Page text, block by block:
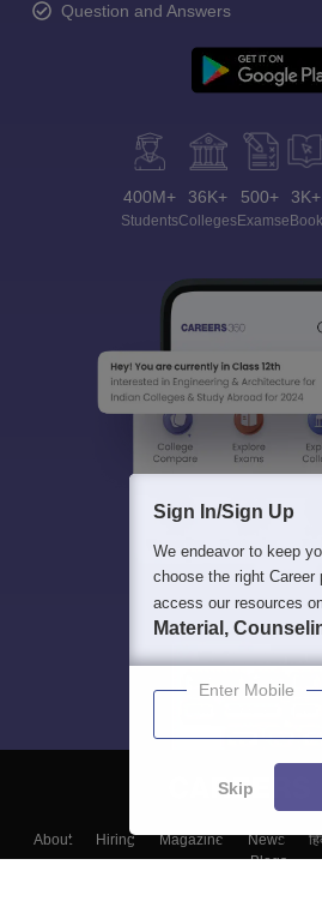
Question and Answers
400M+
Students
36K+
Colleges
500+
Exams
3K+
About Hiring Magazine News
Blogs
Sign In/Sign Up
We endeavor to keep
choose the right Career
access our resources
Material,
Enter Mobile
Skip